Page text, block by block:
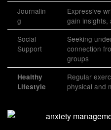
Journalin
g
Expressive
gain insights,
Social
Support
Seeking
connection
groups
Healthy
Lifestyle
Regular
physical and